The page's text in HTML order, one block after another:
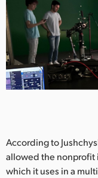
According to
allowed the nonprofit
which it uses in a